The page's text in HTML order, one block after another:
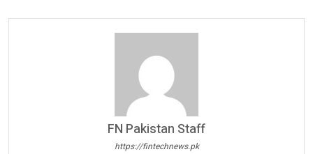
FN Pakistan Staff
https://fintechnews.pk